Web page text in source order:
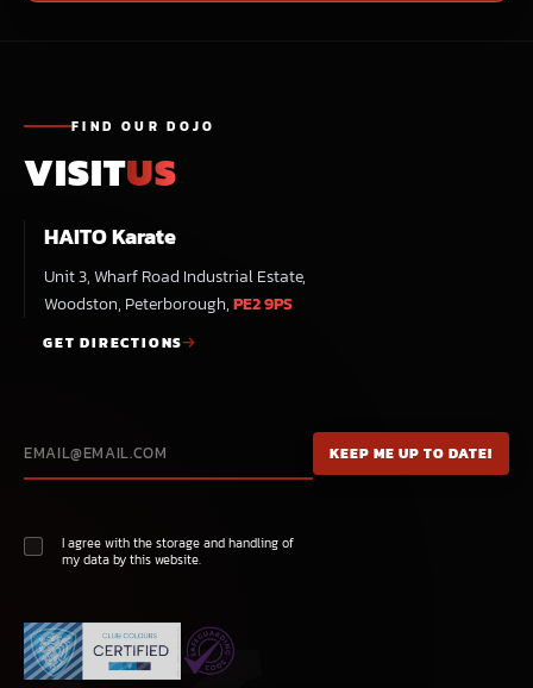
FIND OUR DOJO
VISITUS
HAITO Karate
Unit 3, Wharf Road Industrial Estate,
Woodston, Peterborough,PE2 9PS
GET DIRECTIONS
I agree with the storage and handling of
my data by this website.